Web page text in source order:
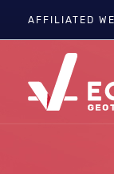
AFFILIATED
EGC
Geothermal